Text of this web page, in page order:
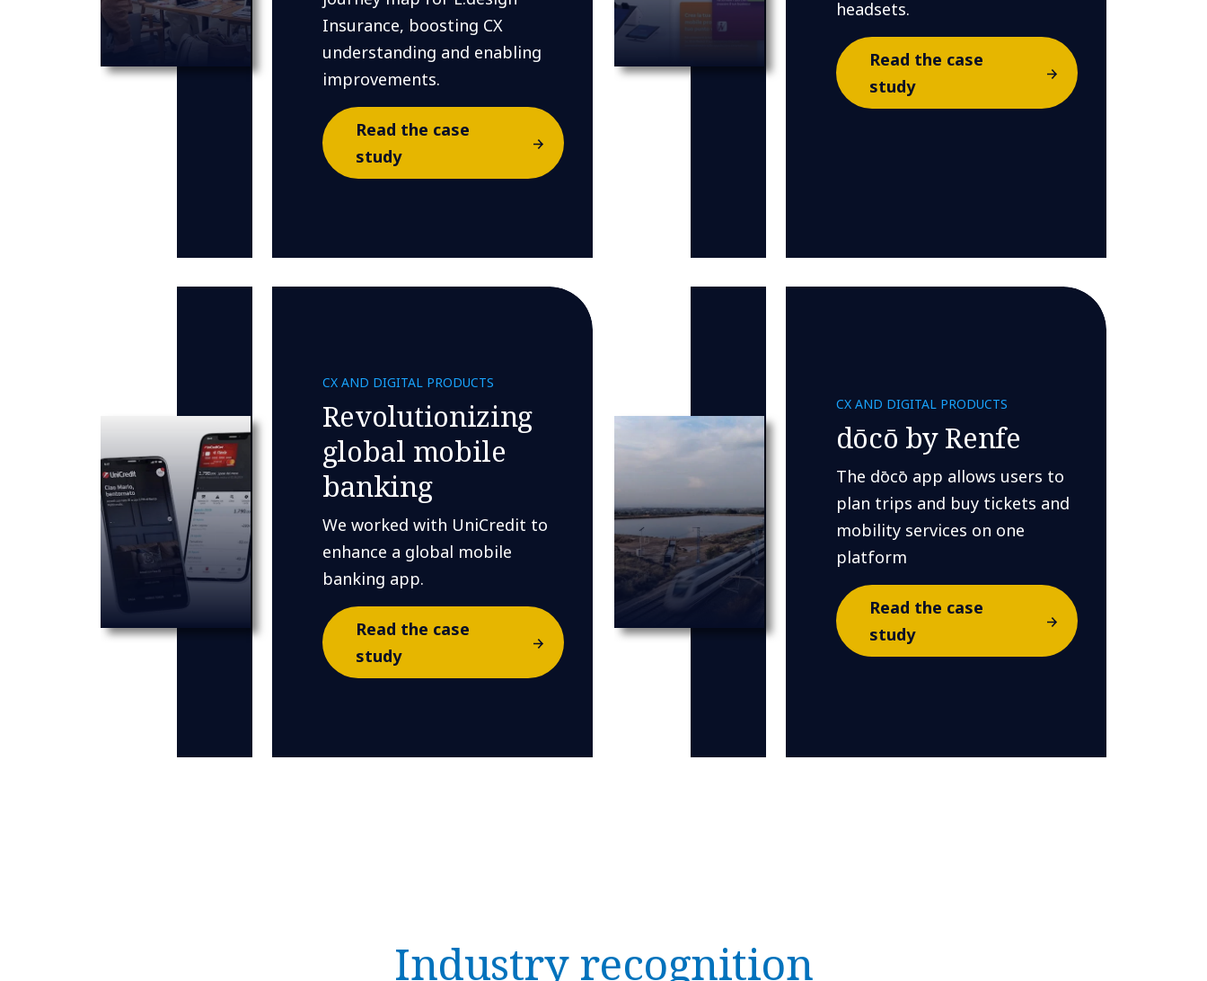
Insurance, boosting CX
understanding and enabling
improvements.
Read the case
study
headsets.
Read the case
study
CX AND DIGITAL PRODUCTS
Revolutionizing
global mobile
banking
We worked with UniCredit to
enhance a global mobile
banking app.
Read the case
study
CX AND DIGITAL PRODUCTS
dōcō by Renfe
The dōcō app allows users to
plan trips and buy tickets and
mobility services on one
platform
Read the case
study
Industry recognition